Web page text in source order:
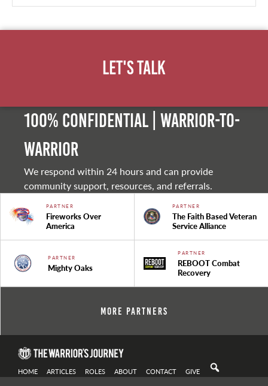
Let's Talk
100% Confidential | Warrior-to-
warrior
We respond within 24 hours and can provide
community support, resources, and referrals.
PARTNER
Fireworks Over
America
PARTNER
The Faith Based Veteran
Service Alliance
PARTNER
Mighty Oaks
PARTNER
REBOOT Combat
Recovery
More Partners
HOME ARTICLES ROLES ABOUT CONTACT GIVE